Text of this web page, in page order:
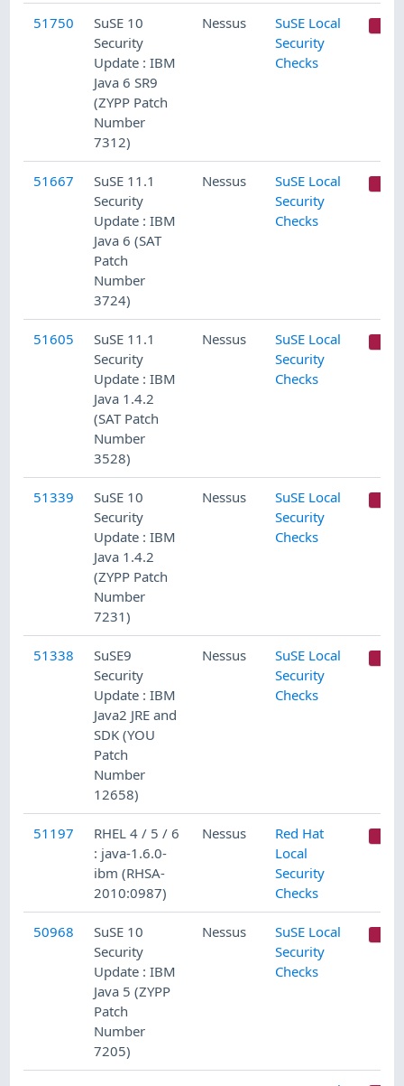
51750
SuSE 10
Security
Update : IBM
Java 6 SR9
(ZYPP Patch
Number
7312)
Nessus
SuSE Local
Security
Checks
51667
SuSE 11.1
Security
Update : IBM
Java 6 (SAT
Patch
Number
3724)
Nessus
SuSE Local
Security
Checks
51605
SuSE 11.1
Security
Update : IBM
Java 1.4.2
(SAT Patch
Number
3528)
Nessus
SuSE Local
Security
Checks
51339
SuSE 10
Security
Update : IBM
Java 1.4.2
(ZYPP Patch
Number
7231)
Nessus
SuSE Local
Security
Checks
51338
SuSE9
Security
Update : IBM
Java2 JRE and
SDK (YOU
Patch
Number
12658)
Nessus
SuSE Local
Security
Checks
51197
RHEL 4 / 5 / 6
: java-1.6.0-
ibm (RHSA-
2010:0987)
Nessus
Red Hat
Local
Security
Checks
50968
SuSE 10
Security
Update : IBM
Java 5 (ZYPP
Patch
Number
7205)
Nessus
SuSE Local
Security
Checks